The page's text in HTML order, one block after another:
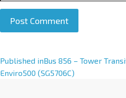
A
l
Published inBus 856 – Tower
Enviro500 (SG5706C)